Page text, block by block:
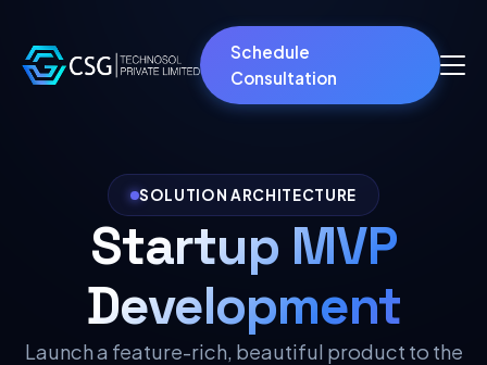
Schedule
Consultation
SOLUTION ARCHITECTURE
Startup MVP
Development
Launch a feature-rich, beautiful product to the